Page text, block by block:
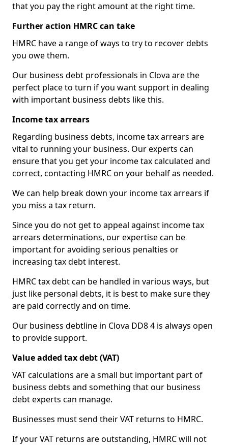
that you pay the right amount at the right time.
Further action HMRC can take
HMRC have a range of ways to try to recover debts
you owe them.
Our business debt professionals in Clova are the
perfect place to turn if you want support in dealing
with important business debts like this.
Income tax arrears
Regarding business debts, income tax arrears are
vital to running your business. Our experts can
ensure that you get your income tax calculated and
correct, contacting HMRC on your behalf as needed.
We can help break down your income tax arrears if
you miss a tax return.
Since you do not get to appeal against income tax
arrears determinations, our expertise can be
important for avoiding serious penalties or
increasing tax debt interest.
HMRC tax debt can be handled in various ways, but
just like personal debts, it is best to make sure they
are paid correctly and on time.
Our business debtline in Clova DD8 4 is always open
to provide support.
Value added tax debt (VAT)
VAT calculations are a small but important part of
business debts and something that our business
debt experts can manage.
Businesses must send their VAT returns to HMRC.
If your VAT returns are outstanding, HMRC will not